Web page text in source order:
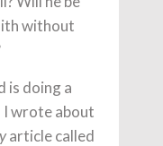
without
is doing a
I wrote about
article called